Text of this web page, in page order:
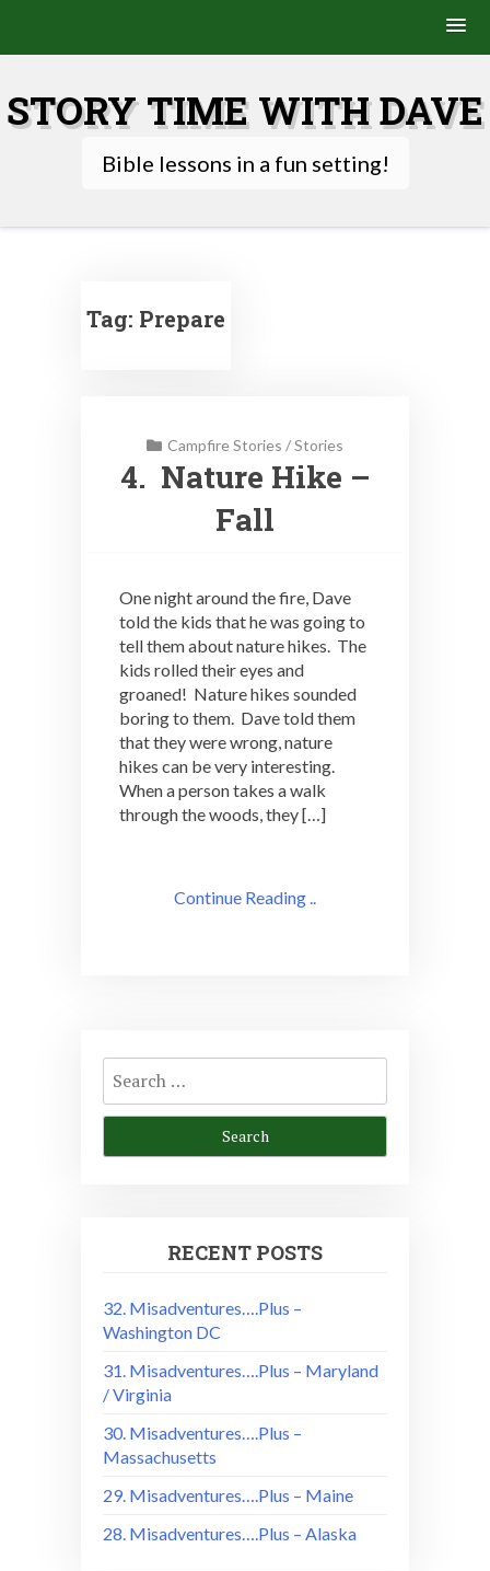
content
STORY TIME WITH DAVE
Bible lessons in a fun setting!
Tag: Prepare
Campfire Stories /Stories
4. Nature Hike –
Fall
One night around the fire, Dave
told the kids that he was going to
tell them about nature hikes. The
kids rolled their eyes and
groaned! Nature hikes sounded
boring to them. Dave told them
that they were wrong, nature
hikes can be very interesting.
When a person takes a walk
through the woods, they […]
Continue Reading ..
Search
for:
RECENT POSTS
32. Misadventures….Plus –
Washington DC
31. Misadventures….Plus – Maryland
/ Virginia
30. Misadventures….Plus –
Massachusetts
29. Misadventures….Plus – Maine
28. Misadventures….Plus – Alaska